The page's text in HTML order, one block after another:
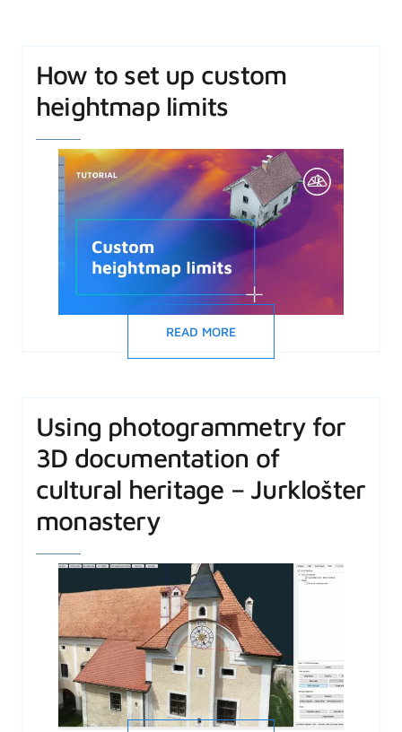
How to set up custom
heightmap limits
READ MORE
Using photogrammetry for
3D documentation of
cultural heritage – Jurklošter
monastery